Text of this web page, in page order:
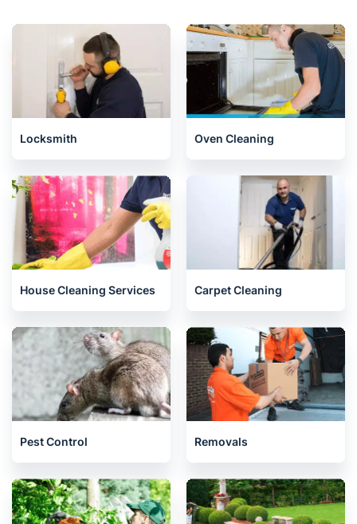
Locksmith Oven Cleaning
House Cleaning Services Carpet Cleaning
Pest Control Removals